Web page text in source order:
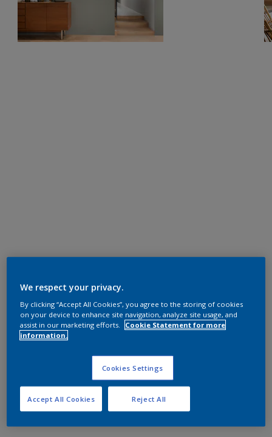
We respect your privacy.
By clicking “Accept All Cookies”, you agree to the storing of cookies
on your device to enhance site navigation, analyze site usage, and
assist in our marketing efforts.
Cookie Statement for more
information.
Cookies Settings
Reject All
Accept All Cookies